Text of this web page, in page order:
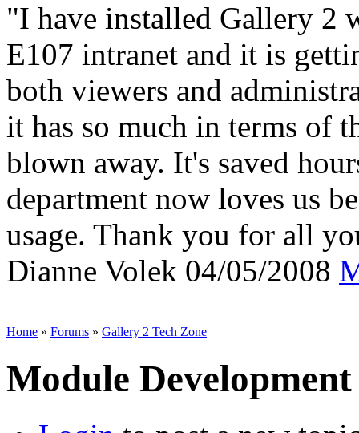
"I have installed Gallery 2
E107 intranet and it is
both viewers and
it has so much in terms of
blown away. It's saved
department now loves us
usage. Thank you for all
Dianne Volek 04/05/2008
Home » Forums » Gallery 2 Tech Zone
Module Development